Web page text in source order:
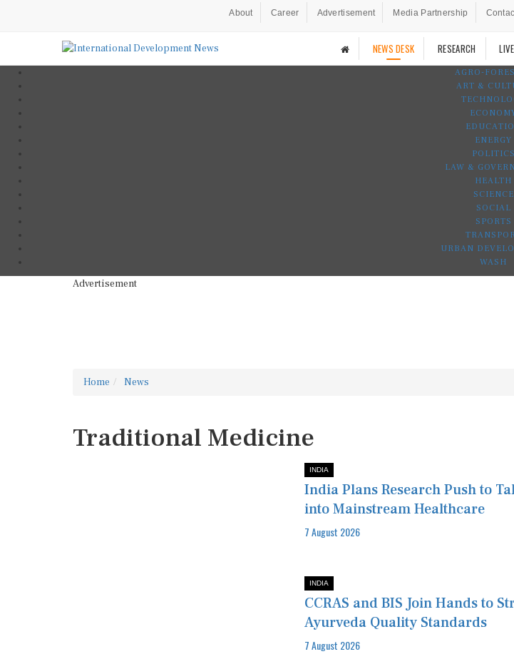
About Career Advertisement Media Partnership
NEWS DESK RESEARCH
AGRO-
ART &
ENERGY
POLITICS
LAW &
HEALTH
SCIENCE
SOCIAL
SPORTS
URBAN
WASH
Advertisement
Home News
Traditional Medicine
INDIA
India Plans Research Push to
into Mainstream Healthcare
7 August 2026
INDIA
CCRAS and BIS Join Hands to
Ayurveda Quality Standards
7 August 2026